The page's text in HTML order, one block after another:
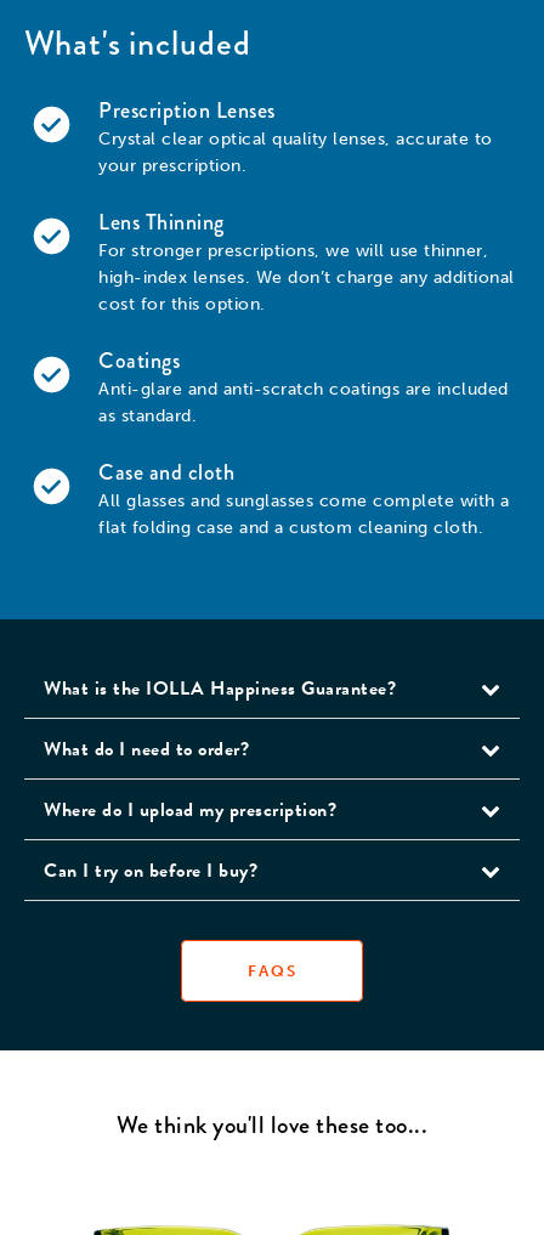
What's included
Prescription Lenses
Crystal clear optical quality lenses, accurate to
your prescription.
Lens Thinning
For stronger prescriptions, we will use thinner,
high-index lenses. We don’t charge any additional
cost for this option.
Coatings
Anti-glare and anti-scratch coatings are included
as standard.
Case and cloth
All glasses and sunglasses come complete with a
flat folding case and a custom cleaning cloth.
What is the IOLLA Happiness Guarantee?
What do I need to order?
Where do I upload my prescription?
Can I try on before I buy?
FAQS
We think you'll love these too...